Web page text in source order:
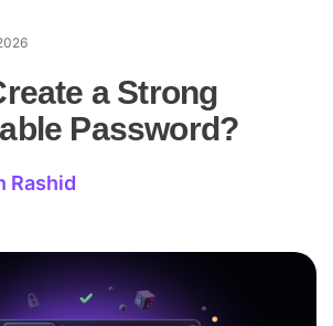
a Strong
Password?
Rashid